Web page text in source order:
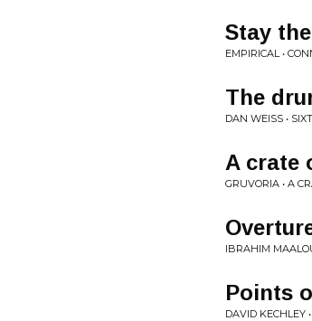
Stay
EMPIRICAL •
The
DAN WEISS •
A crate
GRUVORIA • A
IBRAHIM
Points
DAVID KECHLEY